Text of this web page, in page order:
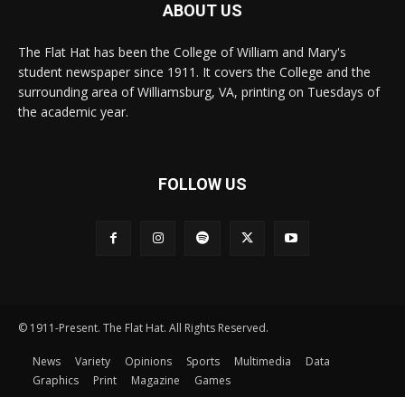
ABOUT US
The Flat Hat has been the College of William and Mary's
student newspaper since 1911. It covers the College and the
surrounding area of Williamsburg, VA, printing on Tuesdays of
the academic year.
FOLLOW US
© 1911-Present. The Flat Hat. All Rights Reserved.
News Variety Opinions Sports Multimedia
Data
Graphics
Print Magazine Games